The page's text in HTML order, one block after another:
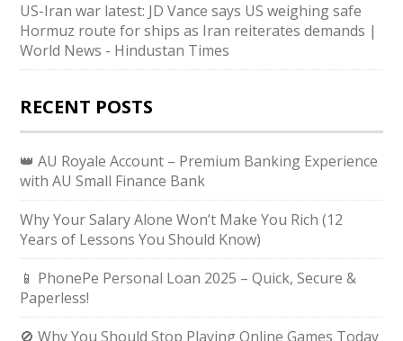
US-Iran war latest: JD Vance says US weighing safe
Hormuz route for ships as Iran reiterates demands |
World News - Hindustan Times
RECENT POSTS
👑 AU Royale Account – Premium Banking Experience
with AU Small Finance Bank
Why Your Salary Alone Won’t Make You Rich (12
Years of Lessons You Should Know)
📱 PhonePe Personal Loan 2025 – Quick, Secure &
Paperless!
🚫 Why You Should Stop Playing Online Games Today